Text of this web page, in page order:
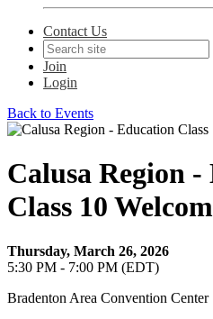
Contact Us
Join
Login
Back to Events
Calusa Region
Class 10
Thursday, March 26, 2026
5:30 PM - 7:00 PM (EDT)
Bradenton Area Convention Center